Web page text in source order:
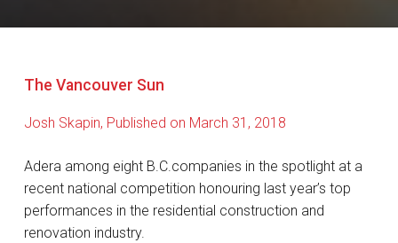
The Vancouver Sun
Josh Skapin, Published on March 31, 2018
Adera among eight B.C.companies in the spotlight at a
recent national competition honouring last year’s top
performances in the residential construction and
renovation industry.